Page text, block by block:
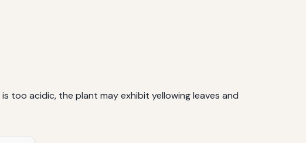
too acidic, the plant may exhibit yellowing leaves and